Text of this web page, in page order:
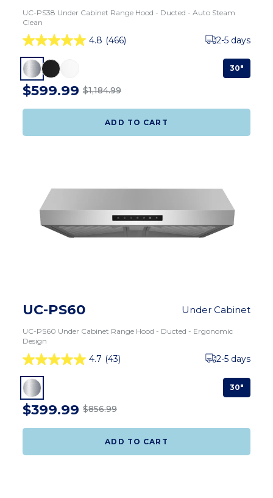
UC-PS38 Under Cabinet Range Hood - Ducted - Auto Steam
Clean
4.8 (466) 2-5 days
30"
$599.99 $1,184.99
ADD TO CART
UC-PS60 Under Cabinet
UC-PS60 Under Cabinet Range Hood - Ducted - Ergonomic
Design
4.7 (43) 2-5 days
30"
$399.99 $856.99
ADD TO CART